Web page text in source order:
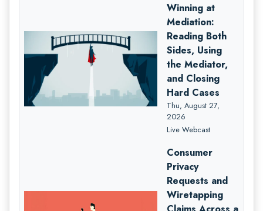
Winning at
Mediation:
Reading Both
Sides, Using
the Mediator,
and Closing
Hard Cases
Thu, August 27,
2026
Live Webcast
Consumer
Privacy
Requests and
Wiretapping